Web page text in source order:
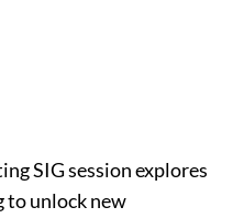
SIG session explores
to unlock new